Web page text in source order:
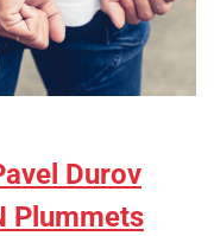
Durov
Plummets